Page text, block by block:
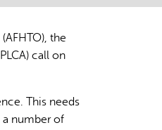
the
call on
This needs
a number of